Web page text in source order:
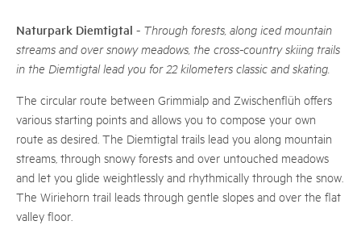
Naturpark Diemtigtal - Through forests, along iced mountain
streams and over snowy meadows, the cross-country skiing trails
in the Diemtigtal lead you for 22 kilometers classic and skating.
The circular route between Grimmialp and Zwischenflüh offers
various starting points and allows you to compose your own
route as desired. The Diemtigtal trails lead you along mountain
streams, through snowy forests and over untouched meadows
and let you glide weightlessly and rhythmically through the snow.
The Wiriehorn trail leads through gentle slopes and over the flat
valley floor.